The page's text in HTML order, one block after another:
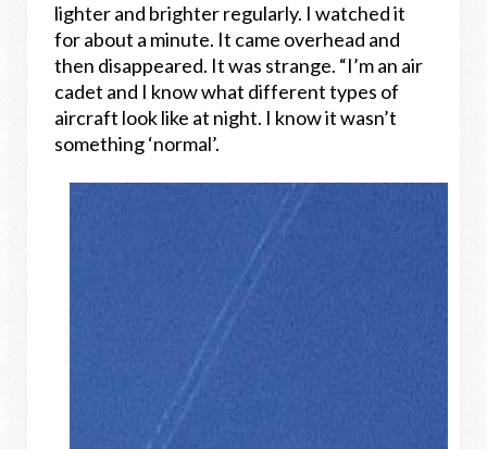
lighter and brighter regularly. I watched it
for about a minute. It came overhead and
then disappeared. It was strange. “I’m an air
cadet and I know what different types of
aircraft look like at night. I know it wasn’t
something ‘normal’.